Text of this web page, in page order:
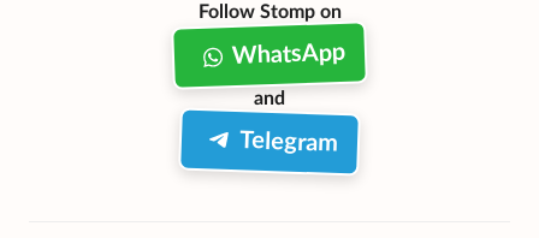
Follow Stomp on
WhatsApp
and
Telegram